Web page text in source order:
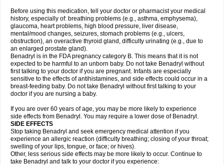
Before using this medication, tell your doctor or pharmacist your medical
history, especially of: breathing problems (e.g., asthma, emphysema),
glaucoma, heart problems, high blood pressure, liver disease,
mental/mood changes, seizures, stomach problems (e.g., ulcers,
obstruction), an overactive thyroid gland, difficulty urinating (e.g., due to
an enlarged prostate gland).
Benadryl is in the FDA pregnancy category B. This means that it is not
expected to be harmful to an unborn baby. Do not take Benadryl without
first talking to your doctor if you are pregnant. Infants are especially
sensitive to the effects of antihistamines, and side effects could occur in a
breast-feeding baby. Do not take Benadryl without first talking to your
doctor if you are nursing a baby.
If you are over 60 years of age, you may be more likely to experience
side effects from Benadryl. You may require a lower dose of Benadryl.
SIDE EFFECTS
Stop taking Benadryl and seek emergency medical attention if you
experience an allergic reaction (difficulty breathing; closing of your throat;
swelling of your lips, tongue, or face; or hives).
Other, less serious side effects may be more likely to occur. Continue to
take Benadryl and talk to your doctor if you experience: